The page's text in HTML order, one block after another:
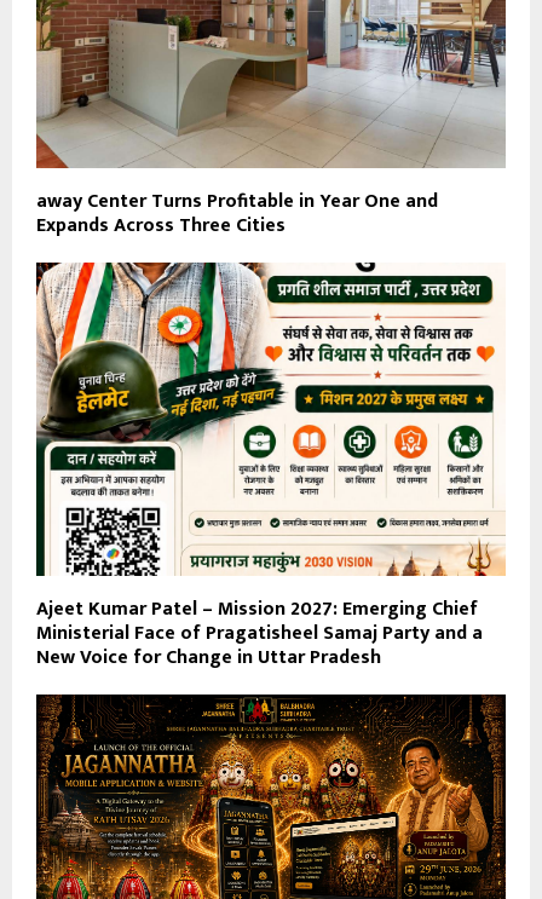
away Center Turns Profitable in Year One and
Expands Across Three Cities
Ajeet Kumar Patel – Mission 2027: Emerging Chief
Ministerial Face of Pragatisheel Samaj Party and a
New Voice for Change in Uttar Pradesh